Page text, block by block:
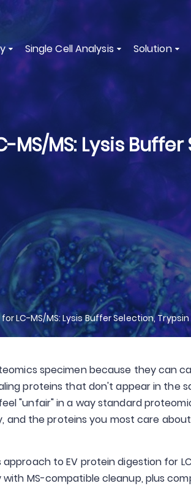
Single Cell Analysis Solution
MS/MS: Lysis
LC-MS/MS: Lysis Buffer Selection,
specimen because they can
proteins that don't appear in the
"unfair" in a way standard
and the proteins you most care
to EV protein digestion for
MS-compatible cleanup, plus